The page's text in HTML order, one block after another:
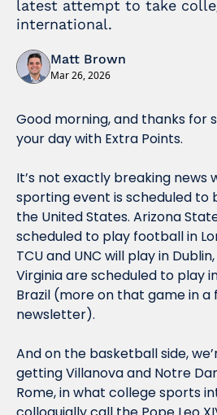
latest attempt to take
international.
Matt Brown
Mar 26, 2026
Good morning, and thanks for
your day with Extra Points.
It’s not exactly breaking news
sporting event is scheduled to
the United States. Arizona
scheduled to play football in
TCU and UNC will play in
Virginia are scheduled to play
Brazil (more on that game in a
newsletter).
And on the basketball side,
getting Villanova and Notre
Rome, in what college sports